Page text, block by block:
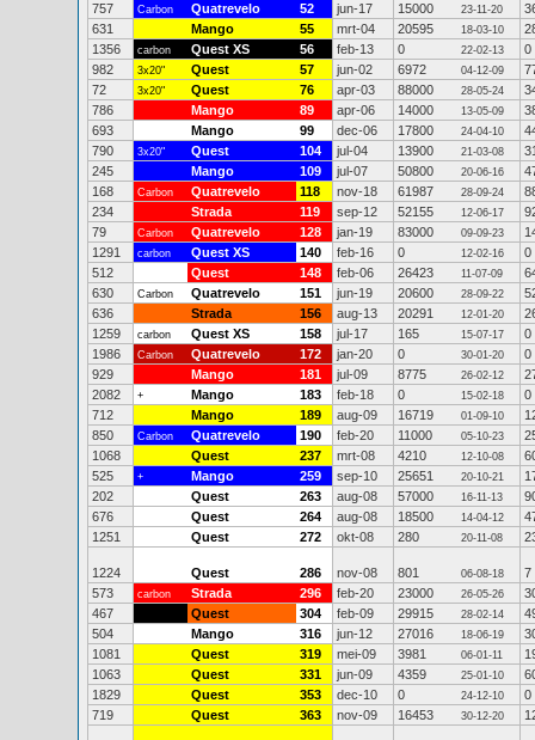
757
Carbon Quatrevelo 52 jun-17 15000 23-11-20
631
Mango 55 mrt-04 20595 18-03-10
1356
carbon Quest XS 56 feb-13 0 22-02-13
0
982
3x20" Quest 57 jun-02 6972 04-12-09
72
3x20" Quest 76 apr-03 88000 28-05-24
786
Mango 89 apr-06 14000 13-05-09
693
Mango 99 dec-06 17800 24-04-10
790
3x20" Quest 104 jul-04 13900 21-03-08
245
Mango 109 jul-07 50800 20-06-16
168
Carbon Quatrevelo 118 nov-18 61987 28-09-24
234
Strada 119 sep-12 52155 12-06-17
79
Carbon Quatrevelo 128 jan-19 83000 09-09-23
1291
carbon Quest XS 140 feb-16 0 12-02-16
0
512
Quest 148 feb-06 26423 11-07-09
630
Carbon Quatrevelo 151 jun-19 20600 28-09-22
636
Strada 156 aug-13 20291 12-01-20
1259
carbon Quest XS 158 jul-17 165 15-07-17
0
1986
Carbon Quatrevelo 172 jan-20 0 30-01-20
0
929
Mango 181 jul-09 8775 26-02-12
2082
+ Mango 183 feb-18 0 15-02-18
0
712
Mango 189 aug-09 16719 01-09-10
850
Carbon Quatrevelo 190 feb-20 11000 05-10-23
1068
Quest 237 mrt-08 4210 12-10-08
525
+ Mango 259 sep-10 25651 20-10-21
202
Quest 263 aug-08 57000 16-11-13
676
Quest 264 aug-08 18500 14-04-12
1251
Quest 272 okt-08 280 20-11-08
1224 Quest 286 nov-08 801 06-08-18
7
573
carbon Strada 296 feb-20 23000 26-05-26
467
Quest 304 feb-09 29915 28-02-14
504
Mango 316 jun-12 27016 18-06-19
1081
Quest 319 mei-09 3981 06-01-11
1063
Quest 331 jun-09 4359 25-01-10
1829
Quest 353 dec-10 0 24-12-10
0
719
Quest 363 nov-09 16453 30-12-20